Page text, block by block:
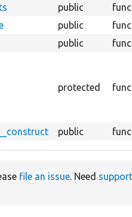
public
public
public
protected
public
file an issue. Need support